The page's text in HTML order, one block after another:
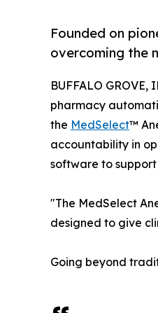
Founded on
overcoming the
BUFFALO GROVE,
pharmacy
the MedSelect™
accountability in
software to
"The MedSelect
designed to give
Going beyond